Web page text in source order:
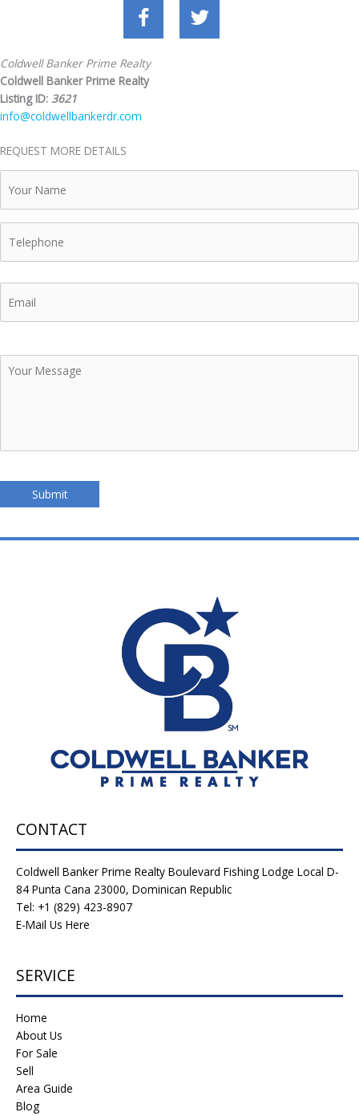
Coldwell Banker Prime Realty
Coldwell Banker Prime Realty
Listing ID: 3621
info@coldwellbankerdr.com
REQUEST MORE DETAILS
Name
Email
Your
Message
Submit
CONTACT
Coldwell Banker Prime Realty Boulevard Fishing Lodge Local D-
84 Punta Cana 23000, Dominican Republic
Tel: +1 (829) 423-8907
E-Mail Us Here
SERVICE
Home
About Us
For Sale
Sell
Area Guide
Blog